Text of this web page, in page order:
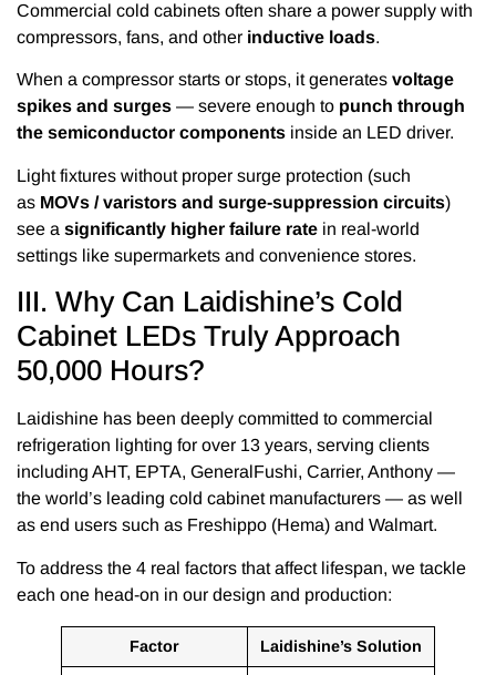
Commercial cold cabinets often share a power supply with
compressors, fans, and other inductive loads.
When a compressor starts or stops, it generates voltage
spikes and surges — severe enough to punch through
the semiconductor components inside an LED driver.
Light fixtures without proper surge protection (such
as MOVs / varistors and surge-suppression circuits)
see a significantly higher failure rate in real-world
settings like supermarkets and convenience stores.
III. Why Can Laidishine’s Cold
Cabinet LEDs Truly Approach
50,000 Hours?
Laidishine has been deeply committed to commercial
refrigeration lighting for over 13 years, serving clients
including AHT, EPTA, GeneralFushi, Carrier, Anthony —
the world’s leading cold cabinet manufacturers — as well
as end users such as Freshippo (Hema) and Walmart.
To address the 4 real factors that affect lifespan, we tackle
each one head-on in our design and production:
Factor Laidishine’s Solution